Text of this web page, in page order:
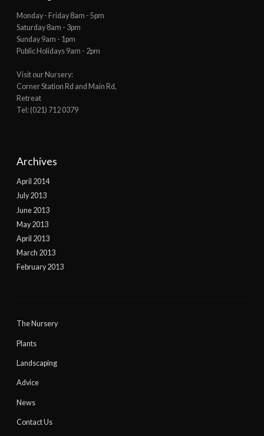
Monday - Friday 8am - 5pm
Saturday 8am - 3pm
Sunday 9am - 1pm
Public Holidays 9am - 2pm
Visit our Nursery:
Corner Station Rd and Main Rd,
Retreat
Tel: (021) 712 0379
Archives
April 2014
July 2013
June 2013
May 2013
April 2013
March 2013
February 2013
The Nursery
Plants
Landscaping
Advice
News
Contact Us